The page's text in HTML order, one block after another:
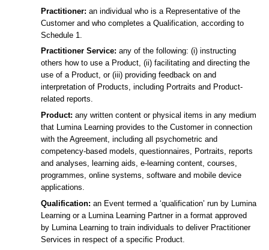
Practitioner: an individual who is a Representative of the
Customer and who completes a Qualification, according to
Schedule 1.
Practitioner Service: any of the following: (i) instructing
others how to use a Product, (ii) facilitating and directing the
use of a Product, or (iii) providing feedback on and
interpretation of Products, including Portraits and Product-
related reports.
Product: any written content or physical items in any medium
that Lumina Learning provides to the Customer in connection
with the Agreement, including all psychometric and
competency-based models, questionnaires, Portraits, reports
and analyses, learning aids, e-learning content, courses,
programmes, online systems, software and mobile device
applications.
Qualification: an Event termed a ‘qualification’ run by Lumina
Learning or a Lumina Learning Partner in a format approved
by Lumina Learning to train individuals to deliver Practitioner
Services in respect of a specific Product.